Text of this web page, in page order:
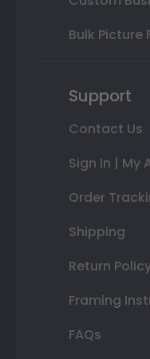
Bulk Picture
Support
Contact Us
Sign In | My
Order
Shipping
Return
Framing
FAQs